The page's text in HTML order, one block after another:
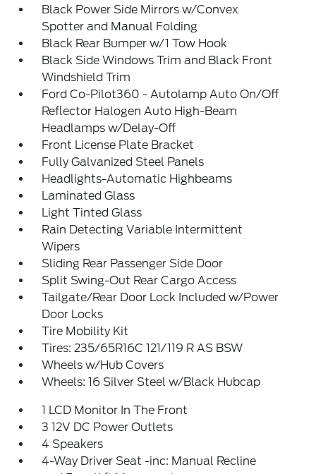
Black Power Side Mirrors w/Convex
Spotter and Manual Folding
Black Rear Bumper w/1 Tow Hook
Black Side Windows Trim and Black Front
Windshield Trim
Ford Co-Pilot360 - Autolamp Auto On/Off
Reflector Halogen Auto High-Beam
Headlamps w/Delay-Off
Front License Plate Bracket
Fully Galvanized Steel Panels
Headlights-Automatic Highbeams
Laminated Glass
Light Tinted Glass
Rain Detecting Variable Intermittent
Wipers
Sliding Rear Passenger Side Door
Split Swing-Out Rear Cargo Access
Tailgate/Rear Door Lock Included w/Power
Door Locks
Tire Mobility Kit
Tires: 235/65R16C 121/119 R AS BSW
Wheels w/Hub Covers
Wheels: 16 Silver Steel w/Black Hubcap
1 LCD Monitor In The Front
3 12V DC Power Outlets
4 Speakers
4-Way Driver Seat -inc: Manual Recline